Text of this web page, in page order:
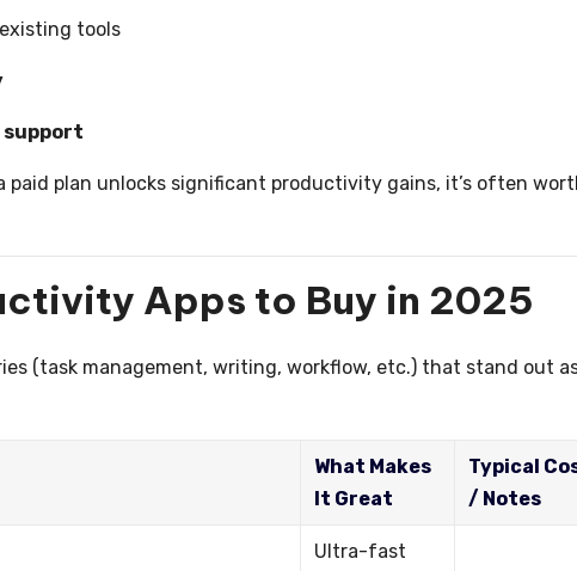
tools
support
paid plan unlocks significant productivity gains, it’s often
Apps to Buy in 2025
(task management, writing, workflow, etc.) that stand out
What Makes
It Great
Typical
/ Notes
Ultra-fast